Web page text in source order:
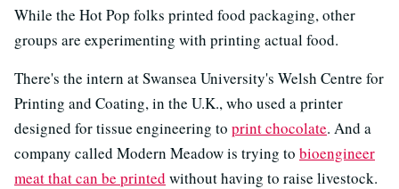
While the Hot Pop folks printed food packaging, other
groups are experimenting with printing actual food.
There's the intern at Swansea University's Welsh Centre for
Printing and Coating, in the U.K., who used a printer
designed for tissue engineering to print chocolate. And a
company called Modern Meadow is trying to bioengineer
meat that can be printed without having to raise livestock.